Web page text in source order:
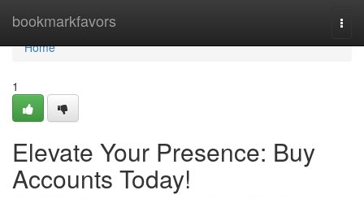
bookmarkfavors
Home
Home
1
Elevate Your Presence: Buy
Accounts Today!